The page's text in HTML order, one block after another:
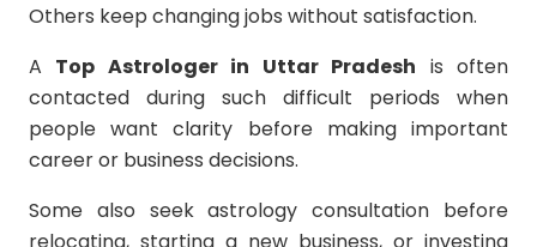
Others keep changing jobs without satisfaction.
A Top Astrologer in Uttar Pradesh is often
contacted during such difficult periods when
people want clarity before making important
career or business decisions.
Some also seek astrology consultation before
relocating, starting a new business, or investing